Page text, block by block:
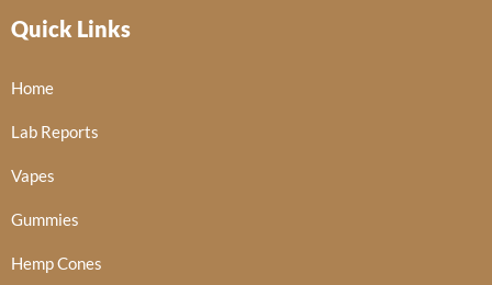
Quick Links
Home
Lab Reports
Vapes
Gummies
Hemp Cones